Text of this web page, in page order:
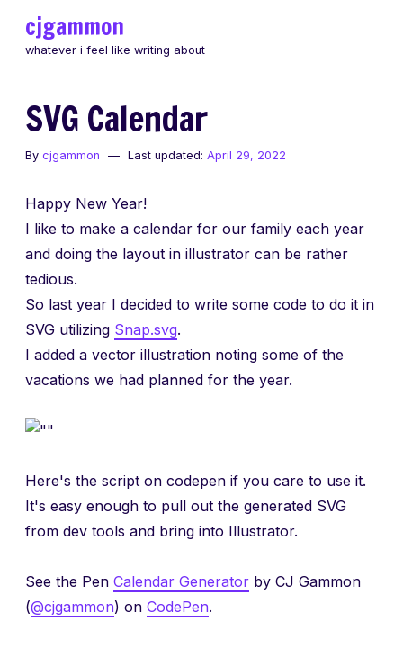
cjgammon
whatever i feel like writing about
SVG Calendar
By cjgammon Last updated: April 29, 2022
Happy New Year!
I like to make a calendar for our family each year
and doing the layout in illustrator can be rather
tedious.
So last year I decided to write some code to do it in
SVG utilizing Snap.svg.
I added a vector illustration noting some of the
vacations we had planned for the year.
Here's the script on codepen if you care to use it.
It's easy enough to pull out the generated SVG
from dev tools and bring into Illustrator.
See the Pen Calendar Generator by CJ Gammon
(@cjgammon) on CodePen.